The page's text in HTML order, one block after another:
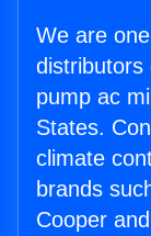
We are
distributors
pump ac
States.
climate
brands
Cooper